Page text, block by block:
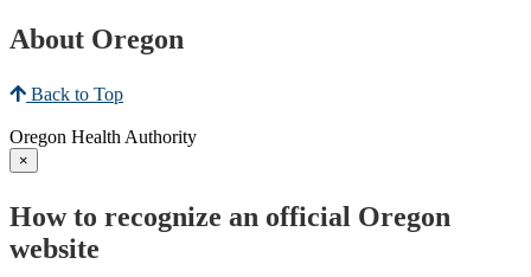
About Oregon
Back to Top
Oregon Health Authority
×
How to recognize an official Oregon
website